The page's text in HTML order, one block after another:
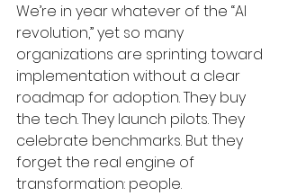
We’re in year whatever of the “AI
revolution,” yet so many
organizations are sprinting toward
implementation without a clear
roadmap for adoption. They buy
the tech. They launch pilots. They
celebrate benchmarks. But they
forget the real engine of
transformation: people.